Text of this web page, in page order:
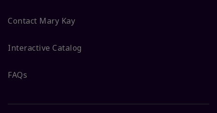
Contact Mary Kay
Interactive Catalog
FAQs